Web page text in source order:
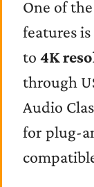
One of
features
to 4K
through
Audio
for plug-